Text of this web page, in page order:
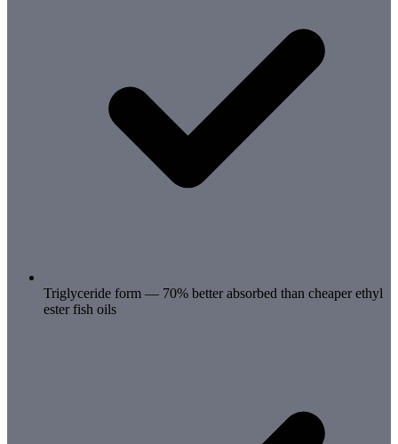
Triglyceride form — 70% better absorbed than cheaper ethyl
ester fish oils